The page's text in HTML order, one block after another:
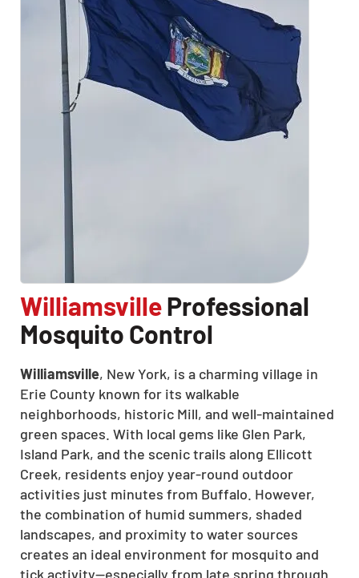
CLOSE
X
WilliamsvilleProfessional
Mosquito Control
Williamsville, New York, is a charming village in
Erie County known for its walkable
neighborhoods, historic Mill, and well-maintained
green spaces. With local gems like Glen Park,
Island Park, and the scenic trails along Ellicott
Creek, residents enjoy year-round outdoor
activities just minutes from Buffalo. However,
the combination of humid summers, shaded
landscapes, and proximity to water sources
creates an ideal environment for mosquito and
tick activity—especially from late spring through